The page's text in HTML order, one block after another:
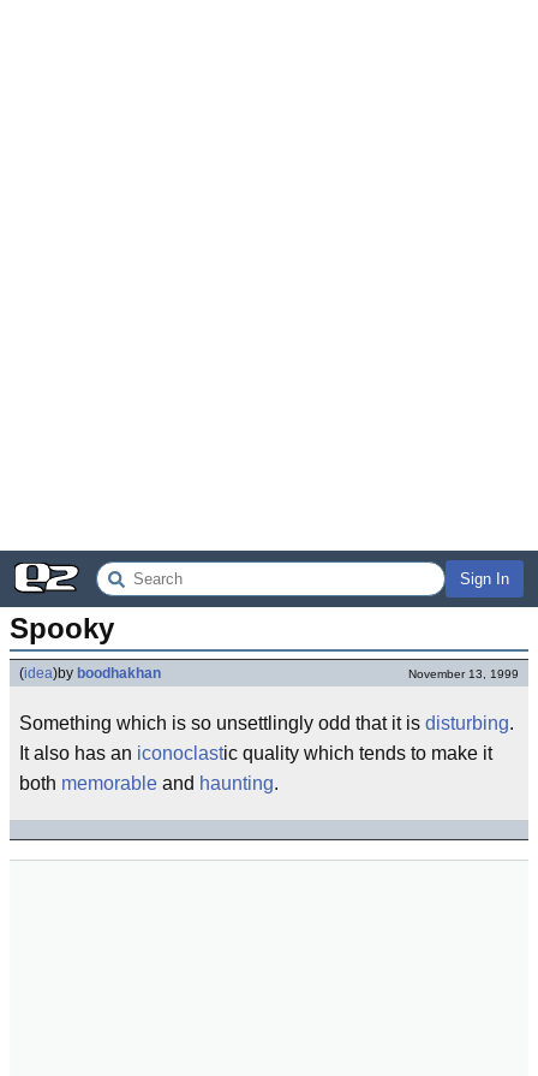
Sign In
Spooky
(idea)by boodhakhan November 13, 1999
Something which is so unsettlingly odd that it is disturbing.
It also has an iconoclastic quality which tends to make it
both memorable and haunting.